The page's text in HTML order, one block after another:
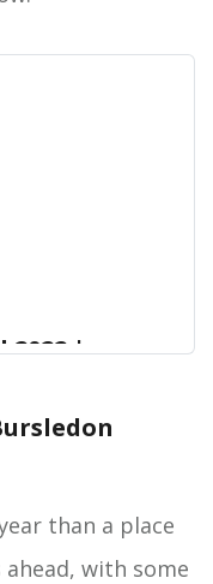
2022 |
in the building for
than a place
with some